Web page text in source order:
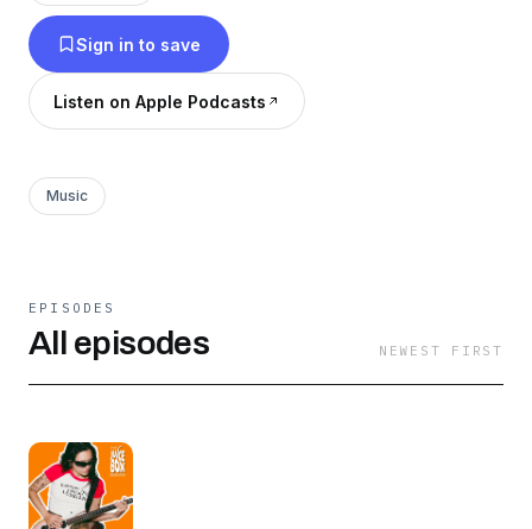
stories straight from the creatives shaping the
future of pop culture. For more from Juice Box
Press: @thejuiceboxpress
Sign in to save
Listen on Apple Podcasts
Music
EPISODES
All episodes NEWEST FIRST